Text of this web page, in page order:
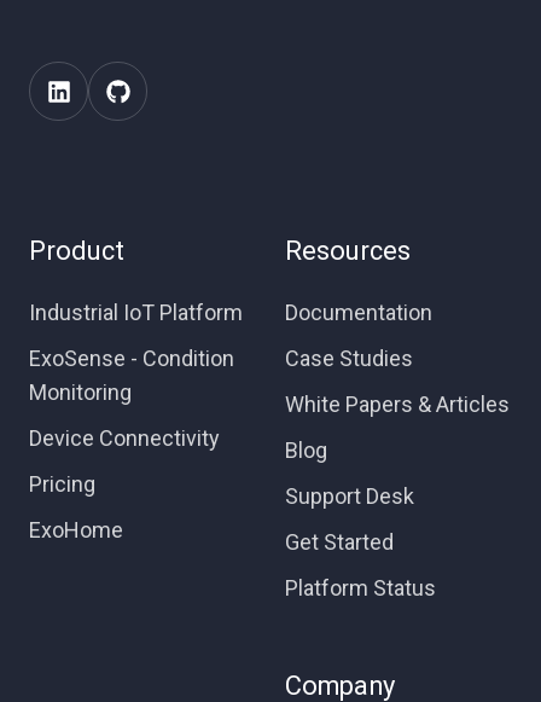
Product
Industrial IoT Platform
ExoSense - Condition
Monitoring
Device Connectivity
Pricing
ExoHome
Resources
Documentation
Case Studies
White Papers & Articles
Blog
Support Desk
Get Started
Platform Status
Company